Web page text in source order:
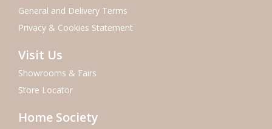
General and Delivery Terms
Privacy & Cookies Statement
Visit Us
Showrooms & Fairs
Store Locator
Home Society